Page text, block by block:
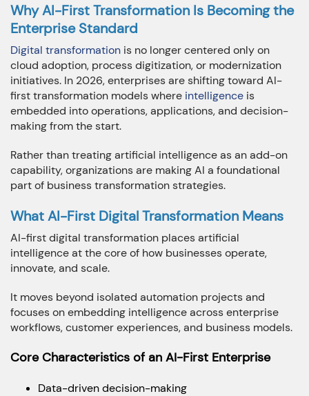
Why AI-First Transformation Is Becoming the
Enterprise Standard
Digital transformation is no longer centered only on
cloud adoption, process digitization, or modernization
initiatives. In 2026, enterprises are shifting toward AI-
first transformation models where intelligence is
embedded into operations, applications, and decision-
making from the start.
Rather than treating artificial intelligence as an add-on
capability, organizations are making AI a foundational
part of business transformation strategies.
What AI-First Digital Transformation Means
AI-first digital transformation places artificial
intelligence at the core of how businesses operate,
innovate, and scale.
It moves beyond isolated automation projects and
focuses on embedding intelligence across enterprise
workflows, customer experiences, and business models.
Core Characteristics of an AI-First Enterprise
Data-driven decision-making
Email:
Company:
Phone:
Close Send message